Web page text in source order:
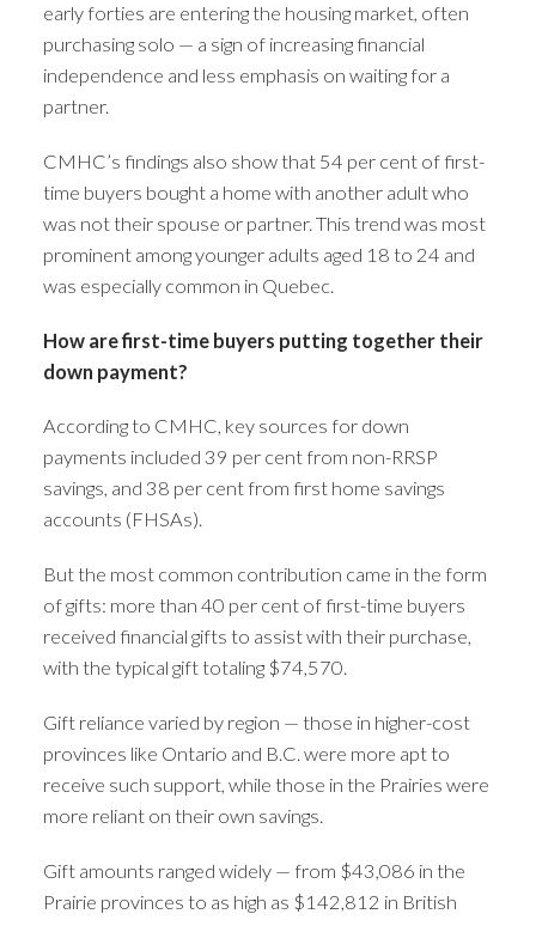
early forties are entering the housing market, often
purchasing solo — a sign of increasing financial
independence and less emphasis on waiting for a
partner.
CMHC’s findings also show that 54 per cent of first-
time buyers bought a home with another adult who
was not their spouse or partner. This trend was most
prominent among younger adults aged 18 to 24 and
was especially common in Quebec.
How are first-time buyers putting together their
down payment?
According to CMHC, key sources for down
payments included 39 per cent from non-RRSP
savings, and 38 per cent from first home savings
accounts (FHSAs).
But the most common contribution came in the form
of gifts: more than 40 per cent of first-time buyers
received financial gifts to assist with their purchase,
with the typical gift totaling $74,570.
Gift reliance varied by region — those in higher-cost
provinces like Ontario and B.C. were more apt to
receive such support, while those in the Prairies were
more reliant on their own savings.
Gift amounts ranged widely — from $43,086 in the
Prairie provinces to as high as $142,812 in British